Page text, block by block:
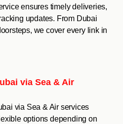
ensures timely deliveries,
updates. From Dubai
we cover every link in
via Sea & Air
via Sea & Air services
options depending on